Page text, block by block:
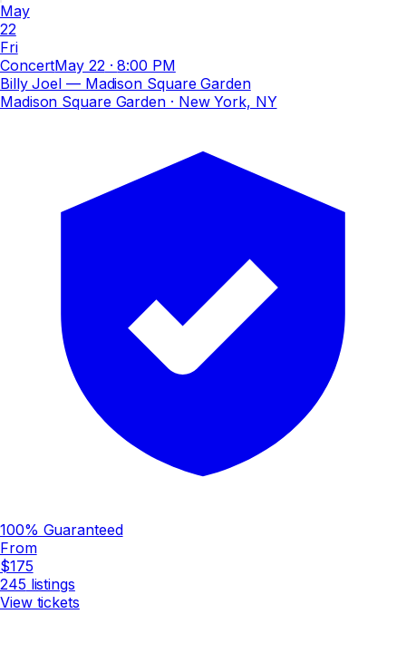
May
22
Fri
ConcertMay 22 ·8:00 PM
Billy Joel — Madison Square Garden
Madison Square Garden· New York, NY
100% Guaranteed
From
$175
245 listings
View tickets